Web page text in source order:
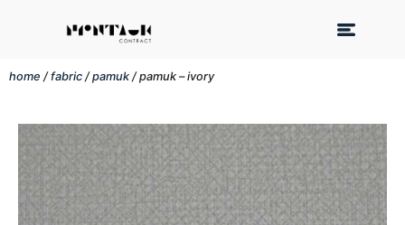
home /fabric /pamuk / pamuk – ivory